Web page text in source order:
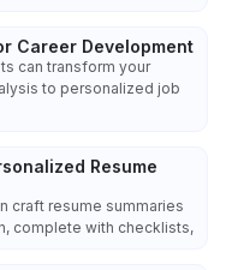
Career Development
can transform your
to personalized job
Resume
craft resume summaries
complete with checklists,